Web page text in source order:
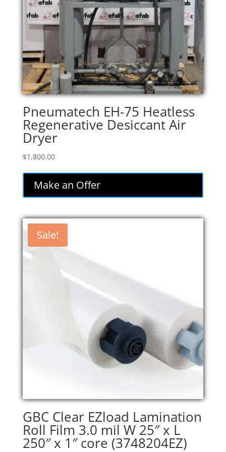
Pneumatech EH-75 Heatless
Regenerative Desiccant Air
Dryer
$1,800.00
Make an Offer
Sale!
GBC Clear EZload Lamination
Roll Film 3.0 mil W 25″ x L
250″ x 1″ core (3748204EZ)